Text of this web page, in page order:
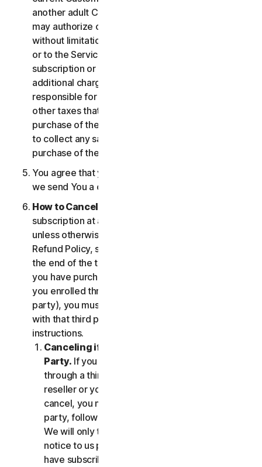
another adult Customer enrolled on your account
may authorize changes to the account, including
without limitation changes to the form of payment,
or to the Services, including termination of your
subscription or changes that may result in
additional charges. In all cases, you are personally
responsible for any applicable state, federal, or
other taxes that may be associated with your
purchase of the Services. We also reserve the right
to collect any sales taxes applicable to your
purchase of the service.
You agree that your transaction is complete when
we send You a confirmation via email.
How to Cancel
subscription at any time, but please note that,
unless otherwise set forth in the Cancellation and
Refund Policy, such cancellation will be effective at
the end of the then-current Subscription Period. If
you have purchased services via a third party (e.g.,
you enrolled through your employer or other third
party), you must terminate the services directly
with that third party, following that third party's
instructions.
Canceling if You Subscribed Through a Third
Party. If you have purchased a subscription
through a third party (such as an authorized
reseller or your employer), and you wish to
cancel, you must do so directly with that third
party, following that third party's instructions.
We will only terminate your subscription upon
notice to us provided by such third party. If you
have subscribed through a third party, you may